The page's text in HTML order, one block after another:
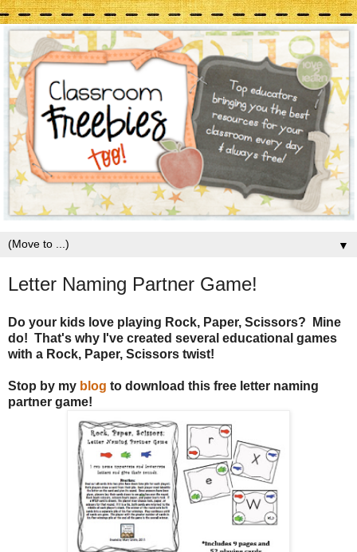
▼
Letter Naming Partner Game!
Do your kids love playing Rock, Paper, Scissors? Mine
do! That's why I've created several educational games
with a Rock, Paper, Scissors twist!
Stop by my blog to download this free letter naming
partner game!